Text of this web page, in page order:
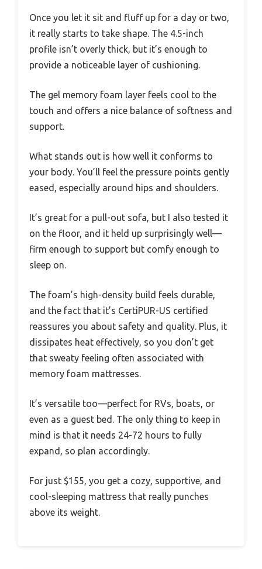
Once you let it sit and fluff up for a day or two,
it really starts to take shape. The 4.5-inch
profile isn’t overly thick, but it’s enough to
provide a noticeable layer of cushioning.
The gel memory foam layer feels cool to the
touch and offers a nice balance of softness and
support.
What stands out is how well it conforms to
your body. You’ll feel the pressure points gently
eased, especially around hips and shoulders.
It’s great for a pull-out sofa, but I also tested it
on the floor, and it held up surprisingly well—
firm enough to support but comfy enough to
sleep on.
The foam’s high-density build feels durable,
and the fact that it’s CertiPUR-US certified
reassures you about safety and quality. Plus, it
dissipates heat effectively, so you don’t get
that sweaty feeling often associated with
memory foam mattresses.
It’s versatile too—perfect for RVs, boats, or
even as a guest bed. The only thing to keep in
mind is that it needs 24-72 hours to fully
expand, so plan accordingly.
For just $155, you get a cozy, supportive, and
cool-sleeping mattress that really punches
above its weight.